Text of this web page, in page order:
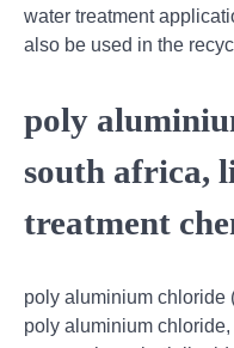
water treatment
also be used in the
poly
south africa,
treatment
poly aluminium chloride
poly aluminium